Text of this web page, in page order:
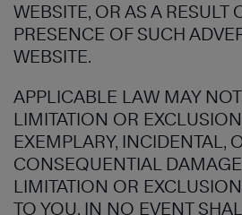
WEBSITE, OR AS A RESULT
PRESENCE OF SUCH
WEBSITE.
APPLICABLE LAW MAY
LIMITATION OR
EXEMPLARY, INCIDENTAL,
CONSEQUENTIAL
LIMITATION OR
TO YOU. IN NO EVENT